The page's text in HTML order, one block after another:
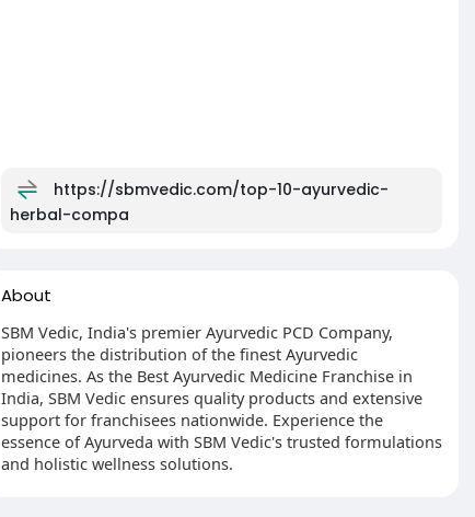
https://sbmvedic.com/top-10-ayurvedic-
herbal-compa
About
SBM Vedic, India's premier Ayurvedic PCD Company,
pioneers the distribution of the finest Ayurvedic
medicines. As the Best Ayurvedic Medicine Franchise in
India, SBM Vedic ensures quality products and extensive
support for franchisees nationwide. Experience the
essence of Ayurveda with SBM Vedic's trusted formulations
and holistic wellness solutions.